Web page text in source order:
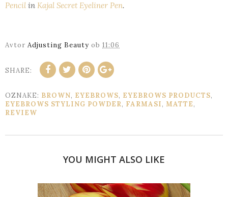
Pencil in Kajal Secret Eyeliner Pen.
Avtor Adjusting Beauty ob 11:06
SHARE:
OZNAKE: BROWN, EYEBROWS, EYEBROWS PRODUCTS,
EYEBROWS STYLING POWDER, FARMASI, MATTE,
REVIEW
YOU MIGHT ALSO LIKE